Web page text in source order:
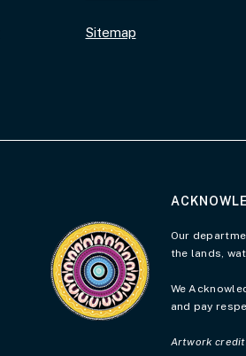
Sitemap
Our
the lands,
We
and pay
Artwork
Visit the Acknowledgement of